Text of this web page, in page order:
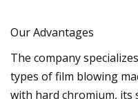
Our Advantages
The company
types of film blowing
with hard chromium, its